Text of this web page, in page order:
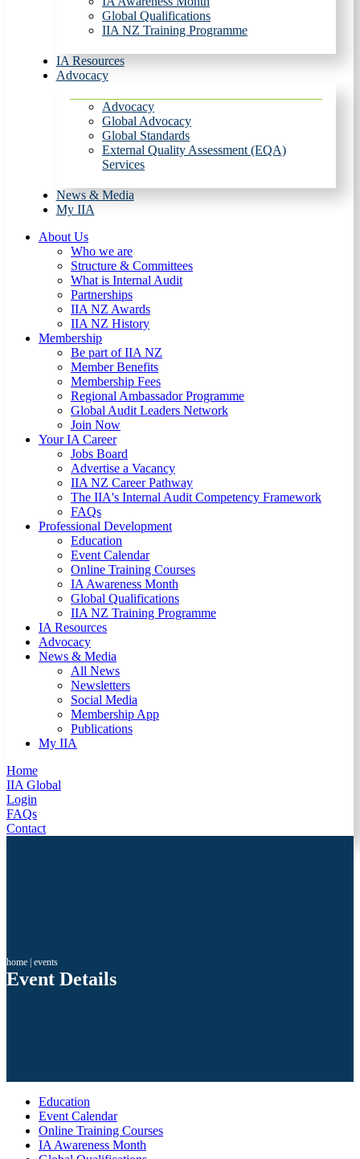
Global Qualifications
IIA NZ Training Programme
IA Resources
Advocacy
Advocacy
Global Advocacy
Global Standards
External Quality Assessment (EQA)
Services
News & Media
My IIA
About Us
Who we are
Structure & Committees
What is Internal Audit
Partnerships
IIA NZ Awards
IIA NZ History
Membership
Be part of IIA NZ
Member Benefits
Membership Fees
Regional Ambassador Programme
Global Audit Leaders Network
Join Now
Your IA Career
Jobs Board
Advertise a Vacancy
IIA NZ Career Pathway
The IIA's Internal Audit Competency Framework
FAQs
Professional Development
Education
Event Calendar
Online Training Courses
IA Awareness Month
Global Qualifications
IIA NZ Training Programme
IA Resources
Advocacy
News & Media
All News
Newsletters
Social Media
Membership App
Publications
My IIA
Home
IIA Global
Login
FAQs
Contact
home events
Event Details
Education
Event Calendar
Online Training Courses
IA Awareness Month